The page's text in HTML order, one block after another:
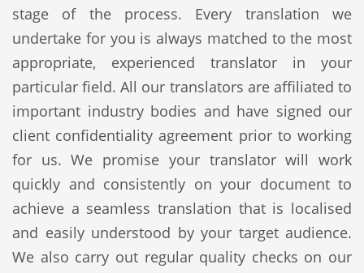
stage of the process. Every translation we
undertake for you is always matched to the most
appropriate, experienced translator in your
particular field. All our translators are affiliated to
important industry bodies and have signed our
client confidentiality agreement prior to working
for us. We promise your translator will work
quickly and consistently on your document to
achieve a seamless translation that is localised
and easily understood by your target audience.
We also carry out regular quality checks on our